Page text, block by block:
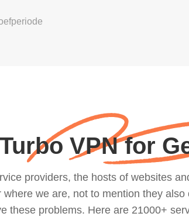
VPN for
providers, the hosts of websites
we are, not to mention they
these problems. Here are 21000+